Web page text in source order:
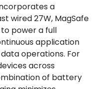
a
wired 27W, MagSafe
power a full
application
operations. For
across
of battery